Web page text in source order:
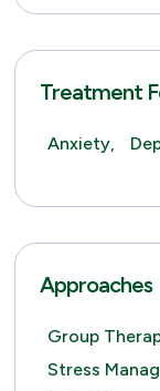
Treatment
Anxiety,
Approaches
Group
Stress